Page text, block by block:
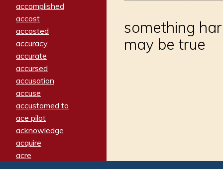
accomplished
accost
accosted
accuracy
accurate
accursed
accusation
accuse
accustomed to
ace pilot
acknowledge
acquire
acre
something
may be true